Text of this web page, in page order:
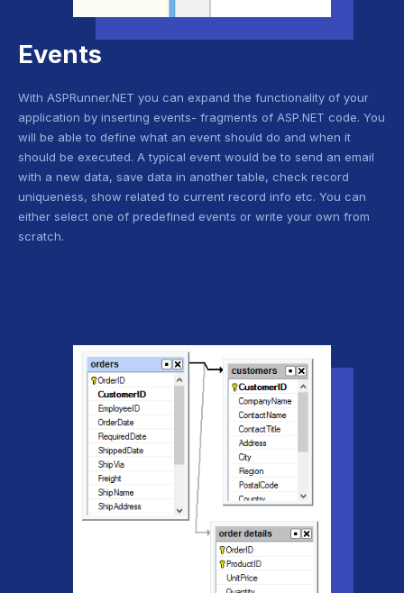
Events
With ASPRunner.NET you can expand the functionality of your
application by inserting events- fragments of ASP.NET code. You
will be able to define what an event should do and when it
should be executed. A typical event would be to send an email
with a new data, save data in another table, check record
uniqueness, show related to current record info etc. You can
either select one of predefined events or write your own from
scratch.